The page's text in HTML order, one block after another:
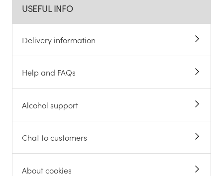
USEFUL INFO
Delivery information
Help and FAQs
Alcohol support
Chat to customers
About cookies